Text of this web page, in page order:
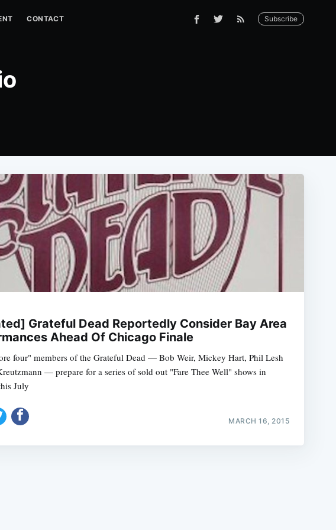
CONTACT Subscribe
Grateful Dead Reportedly Consider Bay Area
Ahead Of Chicago Finale
four" members of the Grateful Dead — Bob Weir, Mickey Hart, Phil Lesh
— prepare for a series of sold out "Fare Thee Well" shows in
July
MARCH 16, 2015
Subscribe